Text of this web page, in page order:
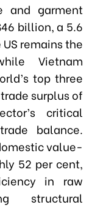
and garment
billion, a 5.6
remains the
Vietnam
top three
surplus of
critical
balance.
value-
52 per cent,
in raw
structural